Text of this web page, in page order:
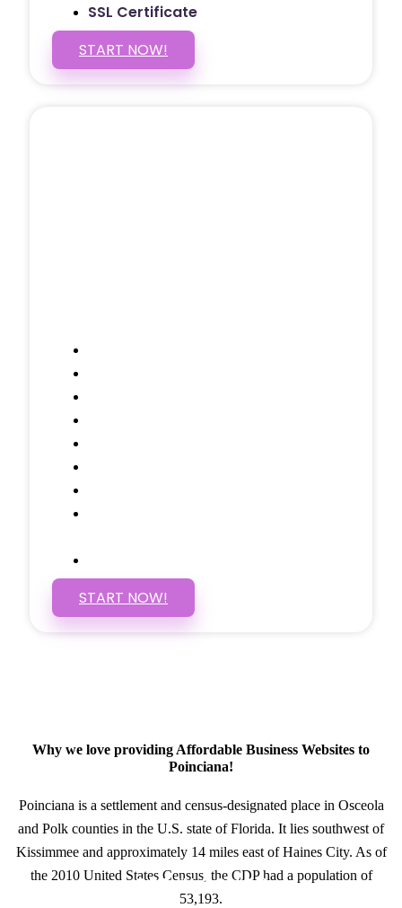
SSL Certificate
START NOW!
START NOW!
Why we love providing Affordable Business Websites to
Poinciana!
Poinciana is a settlement and census-designated place in Osceola
and Polk counties in the U.S. state of Florida. It lies southwest of
Kissimmee and approximately 14 miles east of Haines City. As of
the 2010 United States Census, the CDP had a population of
53,193.
GET IN TOUCH